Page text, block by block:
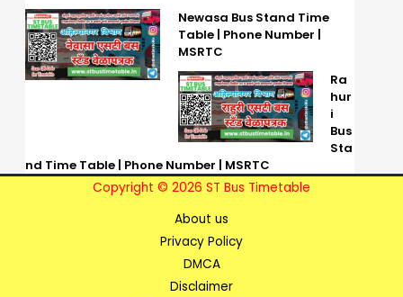
Newasa Bus Stand Time
Table | Phone Number |
MSRTC
Ra
hur
i
Bus
Sta
nd Time Table | Phone Number | MSRTC
Copyright © 2026 ST Bus Timetable
About us
Privacy Policy
DMCA
Disclaimer